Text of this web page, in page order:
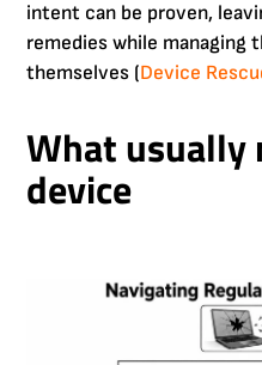
intent can be proven,
remedies while managing
themselves (Device
What usually
device